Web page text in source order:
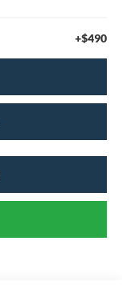
+$490